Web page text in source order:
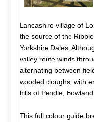
Lancashire village of
the source of the
Yorkshire Dales.
valley route winds
alternating between
wooded cloughs, with
hills of Pendle,
This full colour guide